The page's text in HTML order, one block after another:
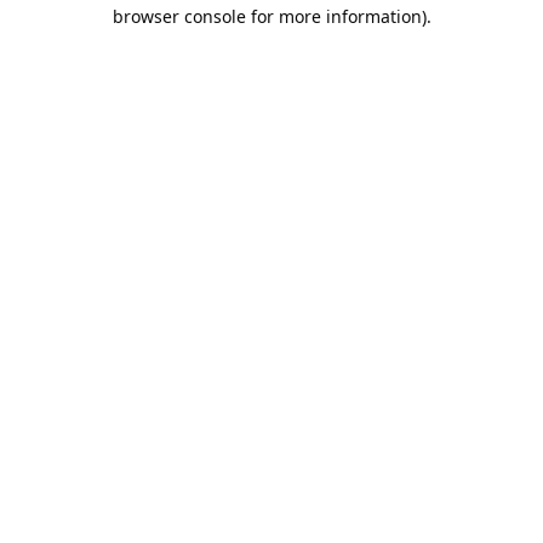
browser console for more information).